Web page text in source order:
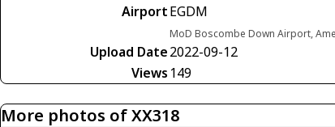
AirportEGDM
MoD Boscombe Down Airport,
Upload Date2022-09-12
Views 149
More photos of XX318